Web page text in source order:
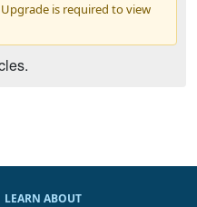
is required to view
LEARN ABOUT